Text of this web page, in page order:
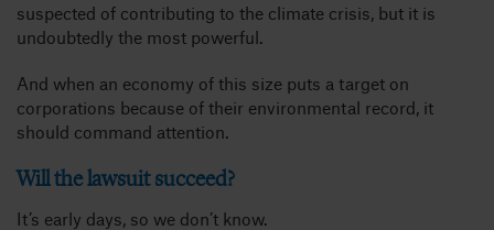
suspected of contributing to the climate crisis, but it is
undoubtedly the most powerful.
And when an economy of this size puts a target on
corporations because of their environmental record, it
should command attention.
Will the lawsuit succeed?
It’s early days, so we don’t know.